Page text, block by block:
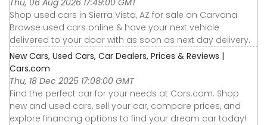
Shop used cars in Sierra Vista, AZ for sale on Carvana.
Browse used cars online & have your next vehicle
delivered to your door with as soon as next day delivery.
New Cars, Used Cars, Car Dealers, Prices & Reviews |
Cars.com
Thu, 18 Dec 2025 17:08:00 GMT
Find the perfect car for your needs at Cars.com. Shop
new and used cars, sell your car, compare prices, and
explore financing options to find your dream car today!